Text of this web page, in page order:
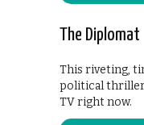
The Diplomat
This riveting,
political thriller
TV right now.